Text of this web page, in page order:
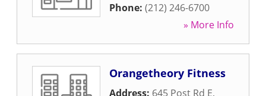
Phone: (212) 246-6700
» More Info
Orangetheory Fitness
Address: 645 Post Rd E,